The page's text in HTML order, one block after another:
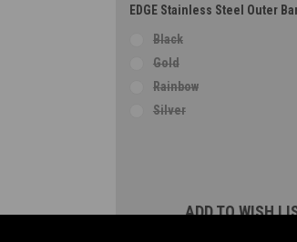
EDGE Stainless Steel Outer
Black
Gold
Rainbow
Silver
ADD TO WISH